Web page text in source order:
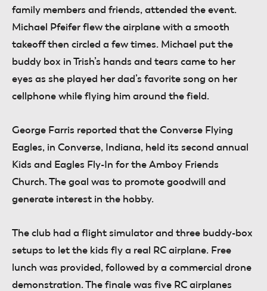
family members and friends, attended the event.
Michael Pfeifer flew the airplane with a smooth
takeoff then circled a few times. Michael put the
buddy box in Trish’s hands and tears came to her
eyes as she played her dad’s favorite song on her
cellphone while flying him around the field.
George Farris reported that the Converse Flying
Eagles, in Converse, Indiana, held its second annual
Kids and Eagles Fly-In for the Amboy Friends
Church. The goal was to promote goodwill and
generate interest in the hobby.
The club had a flight simulator and three buddy-box
setups to let the kids fly a real RC airplane. Free
lunch was provided, followed by a commercial drone
demonstration. The finale was five RC airplanes